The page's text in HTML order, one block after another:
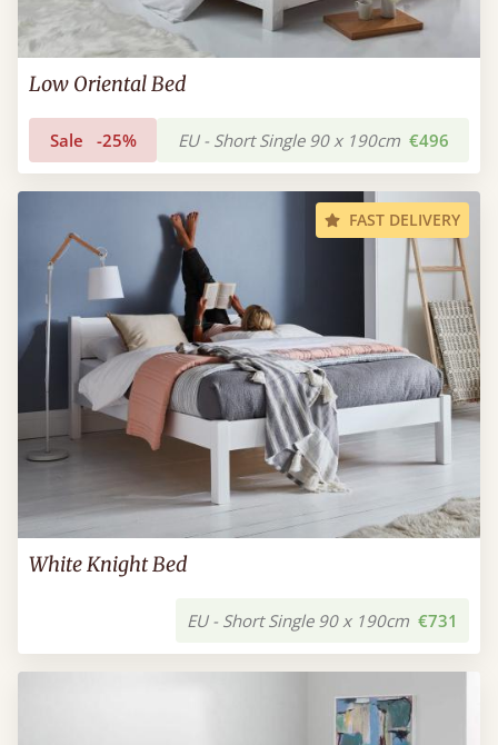
Low Oriental Bed
Sale -25% EU - Short Single 90 x 190cm €496
FAST DELIVERY
White Knight Bed
EU - Short Single 90 x 190cm €731